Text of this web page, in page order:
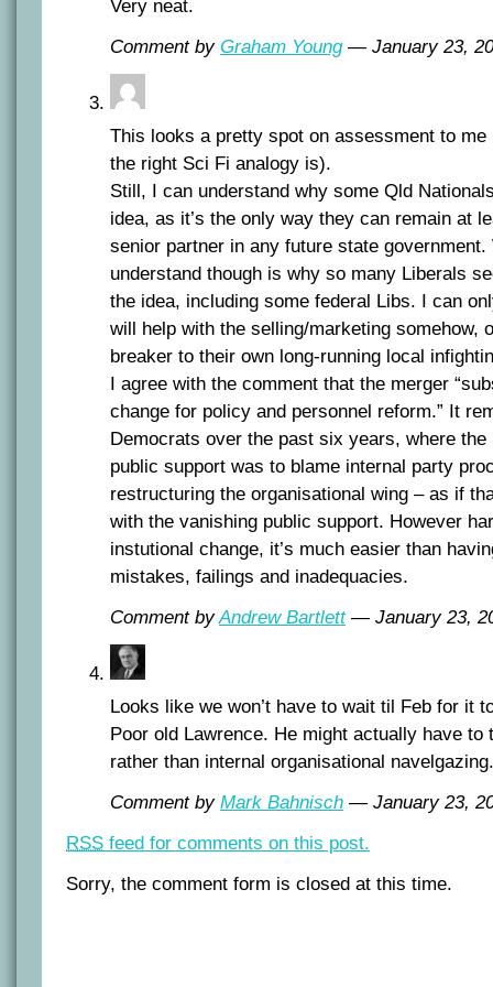
Very neat.
Comment by Graham Young— January 23,
This looks a pretty spot on assessment to
the right Sci Fi analogy is).
Still, I can understand why some Qld
idea, as it’s the only way they can remain at
senior partner in any future state government.
understand though is why so many Liberals
the idea, including some federal Libs. I can
will help with the selling/marketing somehow,
breaker to their own long-running local
I agree with the comment that the merger
change for policy and personnel reform.” It
Democrats over the past six years, where
public support was to blame internal party
restructuring the organisational wing – as if
with the vanishing public support. However
instutional change, it’s much easier than
mistakes, failings and inadequacies.
Comment byAndrew Bartlett— January 23,
Looks like we won’t have to wait til Feb for it
Poor old Lawrence. He might actually have to
rather than internal organisational navelgazing.
Comment by Mark Bahnisch — January 23,
RSS feed for comments on this post.
Sorry, the comment form is closed at this time.